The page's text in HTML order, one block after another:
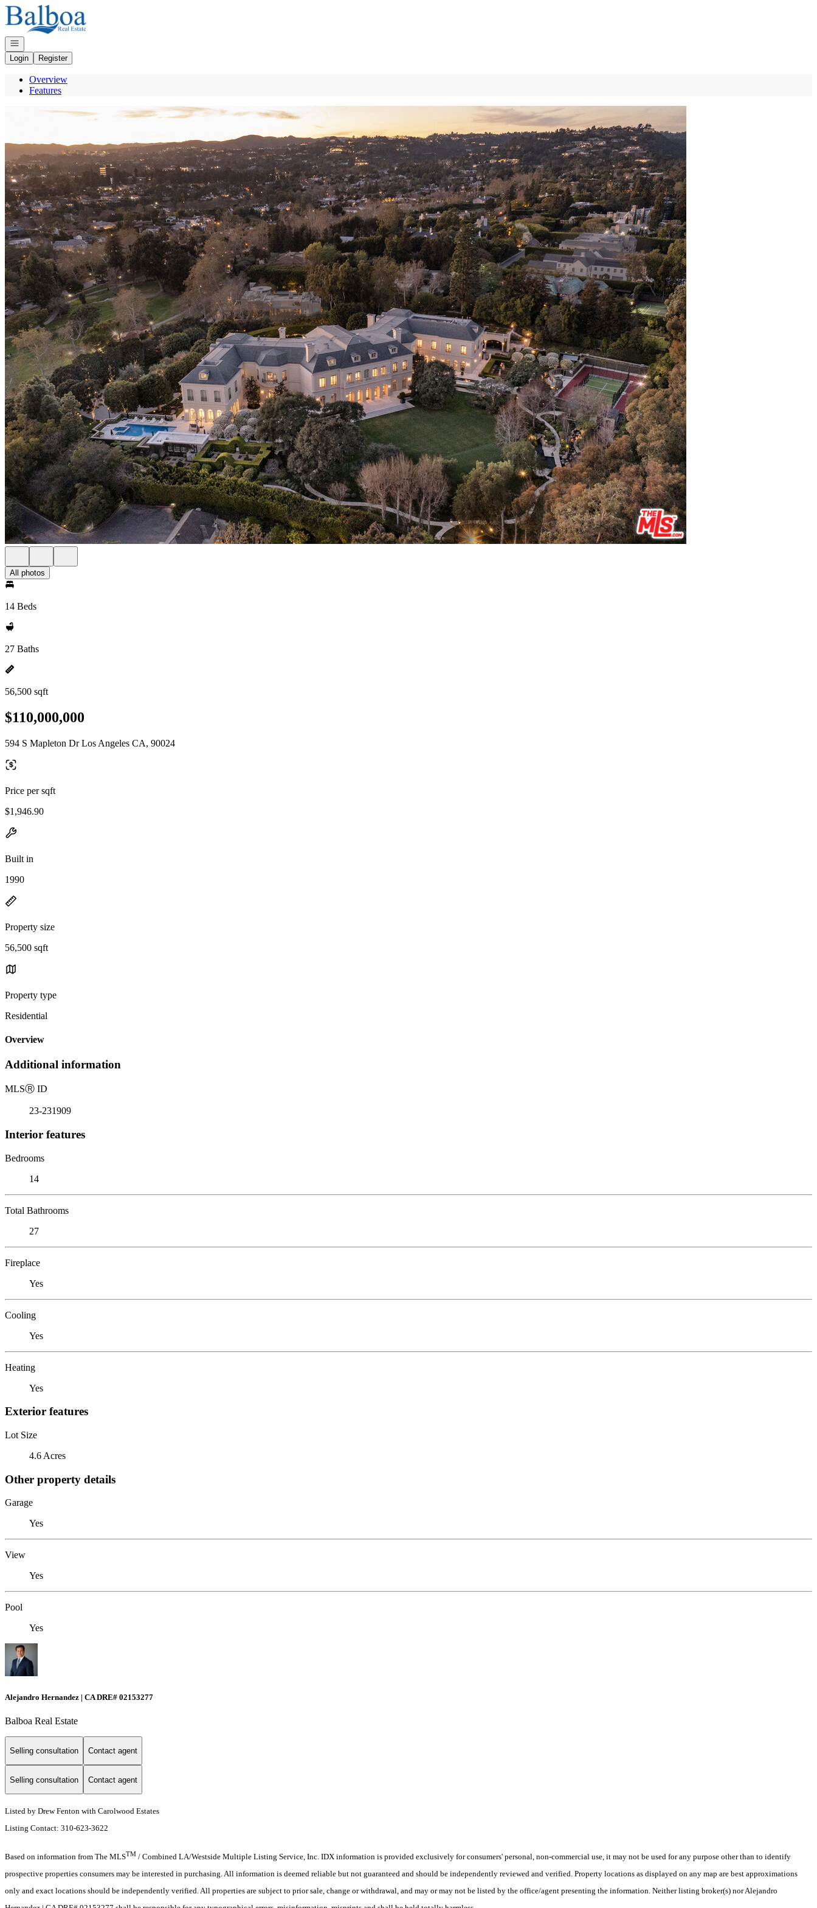
Go to: Homepage
Open navigation
Login
Register
Overview
Features
All photos
14 Beds
27 Baths
56,500 sqft
$110,000,000
594 S Mapleton Dr Los Angeles CA, 90024
Price per sqft
$1,946.90
Built in
1990
Property size
56,500 sqft
Property type
Residential
Overview
Additional information
MLSⓇ ID
23-231909
Interior features
Bedrooms
14
Total Bathrooms
27
Fireplace
Yes
Cooling
Yes
Heating
Yes
Exterior features
Lot Size
4.6 Acres
Other property details
Garage
Yes
View
Yes
Pool
Yes
Alejandro Hernandez | CA DRE# 02153277
Balboa Real Estate
Selling consultation Contact agent
Selling consultation Contact agent
Listed by Drew Fenton with Carolwood Estates
Listing Contact: 310-623-3622
Based on information from The MLSTM / Combined LA/Westside Multiple Listing Service, Inc. IDX information is provided exclusively for consumers' personal, non-commercial use, it may not be used for any purpose other than to identify
prospective properties consumers may be interested in purchasing. All information is deemed reliable but not guaranteed and should be independently reviewed and verified. Property locations as displayed on any map are best approximations
only and exact locations should be independently verified. All properties are subject to prior sale, change or withdrawal, and may or may not be listed by the office/agent presenting the information. Neither listing broker(s) nor Alejandro